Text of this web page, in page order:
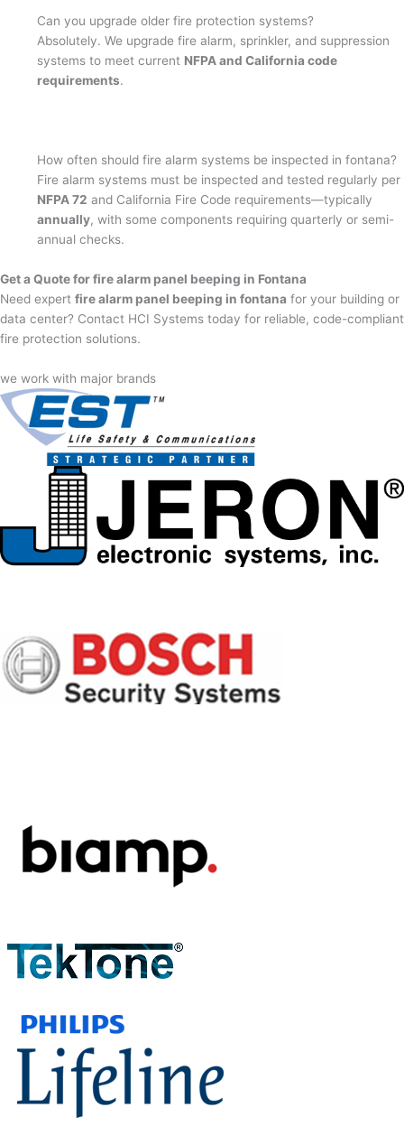
Can you upgrade older fire protection systems?
Absolutely. We upgrade fire alarm, sprinkler, and suppression
systems to meet current NFPA and California code
requirements.
How often should fire alarm systems be inspected in fontana?
Fire alarm systems must be inspected and tested regularly per
NFPA 72 and California Fire Code requirements—typically
annually, with some components requiring quarterly or semi-
annual checks.
Get a Quote for fire alarm panel beeping in Fontana
Need expert fire alarm panel beeping in fontana for your building or
data center? Contact HCI Systems today for reliable, code-compliant
fire protection solutions.
we work with major brands